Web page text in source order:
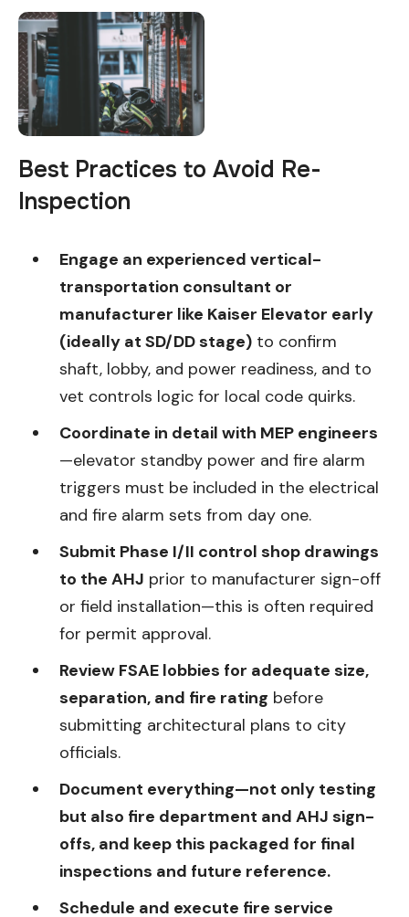
Best Practices to Avoid Re-
Inspection
Engage an experienced vertical-
transportation consultant or
manufacturer like Kaiser Elevator early
(ideally at SD/DD stage) to confirm
shaft, lobby, and power readiness, and to
vet controls logic for local code quirks.
Coordinate in detail with MEP engineers
—elevator standby power and fire alarm
triggers must be included in the electrical
and fire alarm sets from day one.
Submit Phase I/II control shop drawings
to the AHJ prior to manufacturer sign-off
or field installation—this is often required
for permit approval.
Review FSAE lobbies for adequate size,
separation, and fire rating before
submitting architectural plans to city
officials.
Document everything—not only testing
but also fire department and AHJ sign-
offs, and keep this packaged for final
inspections and future reference.
Schedule and execute fire service